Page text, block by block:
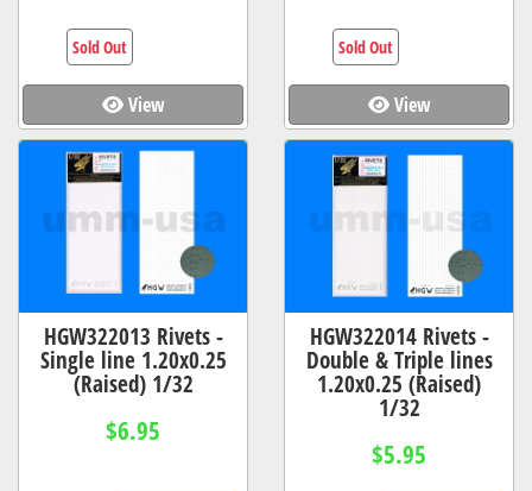
View
Sold Out
View
Sold Out
HGW322013 Rivets -
Single line 1.20x0.25
(Raised) 1/32
$6.95
HGW322014 Rivets -
Double & Triple lines
1.20x0.25 (Raised)
1/32
$5.95